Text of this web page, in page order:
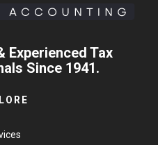
Experienced Tax
Since 1941.